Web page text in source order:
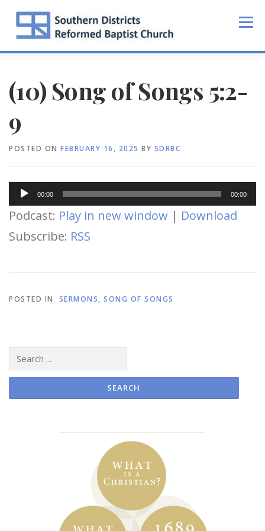
content
Menu
(10) Song of Songs 5:2-
9
POSTED ON FEBRUARY 16, 2025 BY SDRBC
Audio
Player
00:00 00:00
Podcast: Play in new window | Download
Subscribe: RSS
POSTED IN SERMONS, SONG OF SONGS
for: